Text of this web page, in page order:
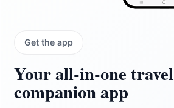
Get the app
Your all‑in‑one travel
companion app